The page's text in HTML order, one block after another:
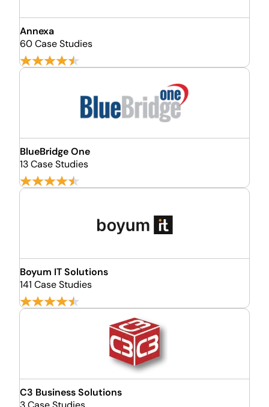
Annexa
60 Case Studies
BlueBridge One
13 Case Studies
Boyum IT Solutions
141 Case Studies
C3 Business Solutions